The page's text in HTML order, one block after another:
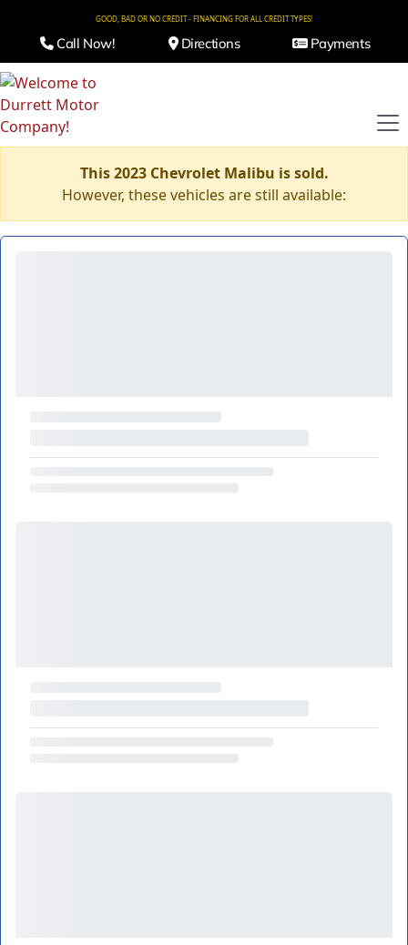
GOOD, BAD OR NO CREDIT - FINANCING FOR ALL CREDIT TYPES!
Call Now! Directions Payments
This 2023 Chevrolet Malibu is sold.
However, these vehicles are still available: